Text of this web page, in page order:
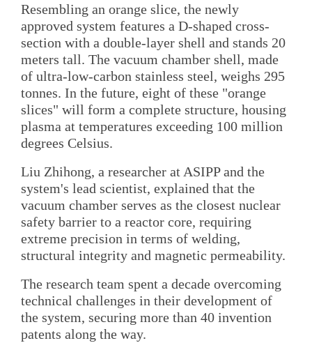
Resembling an orange slice, the newly
approved system features a D-shaped cross-
section with a double-layer shell and stands 20
meters tall. The vacuum chamber shell, made
of ultra-low-carbon stainless steel, weighs 295
tonnes. In the future, eight of these "orange
slices" will form a complete structure, housing
plasma at temperatures exceeding 100 million
degrees Celsius.
Liu Zhihong, a researcher at ASIPP and the
system's lead scientist, explained that the
vacuum chamber serves as the closest nuclear
safety barrier to a reactor core, requiring
extreme precision in terms of welding,
structural integrity and magnetic permeability.
The research team spent a decade overcoming
technical challenges in their development of
the system, securing more than 40 invention
patents along the way.